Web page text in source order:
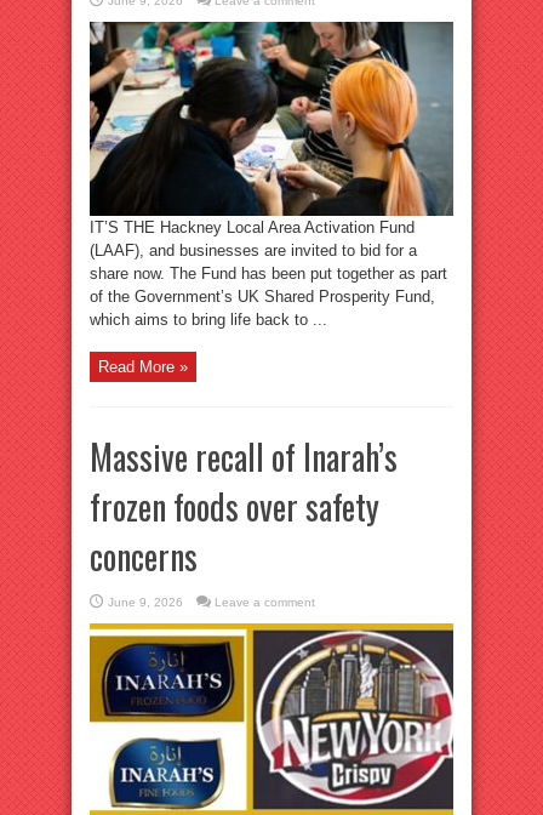
IT’S THE Hackney Local Area Activation Fund
(LAAF), and businesses are invited to bid for a
share now. The Fund has been put together as part
of the Government’s UK Shared Prosperity Fund,
which aims to bring life back to ...
Read More »
Massive recall of Inarah’s
frozen foods over safety
concerns
June 9, 2026 Leave a comment